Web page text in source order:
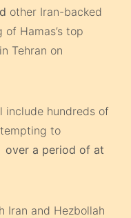
other Iran-backed
Hamas’s top
Tehran on
include hundreds of
to
over a period of at
Iran and Hezbollah